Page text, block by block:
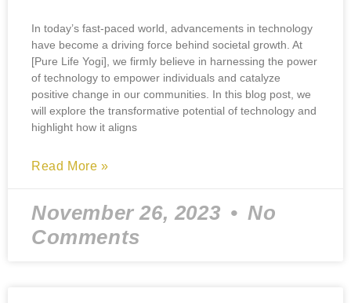
In today’s fast-paced world, advancements in technology
have become a driving force behind societal growth. At
[Pure Life Yogi], we firmly believe in harnessing the power
of technology to empower individuals and catalyze
positive change in our communities. In this blog post, we
will explore the transformative potential of technology and
highlight how it aligns
Read More »
November 26, 2023
No
Comments